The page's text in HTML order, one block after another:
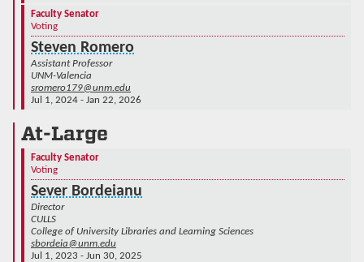
Faculty Senator
Voting
Steven Romero
Assistant Professor
UNM-Valencia
sromero179@unm.edu
Jul 1, 2024 - Jan 22, 2026
At-Large
Faculty Senator
Voting
Sever Bordeianu
Director
CULLS
College of University Libraries and Learning Sciences
sbordeia@unm.edu
Jul 1, 2023 - Jun 30, 2025